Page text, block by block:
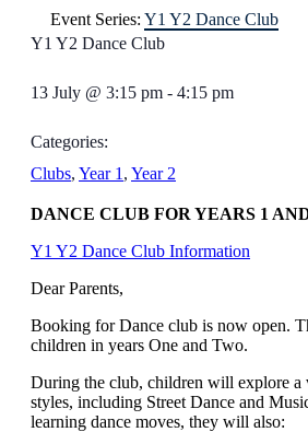
Event Series: Y1 Y2 Dance Club
Y1 Y2 Dance Club
13 July @ 3:15 pm - 4:15 pm
Categories:
Clubs, Year 1 , Year 2
DANCE CLUB FOR YEARS 1
Y1 Y2 Dance Club Information
Dear Parents,
Booking for Dance club is now open.
children in years One and Two.
During the club, children will explore a
styles, including Street Dance and
learning dance moves, they will also: